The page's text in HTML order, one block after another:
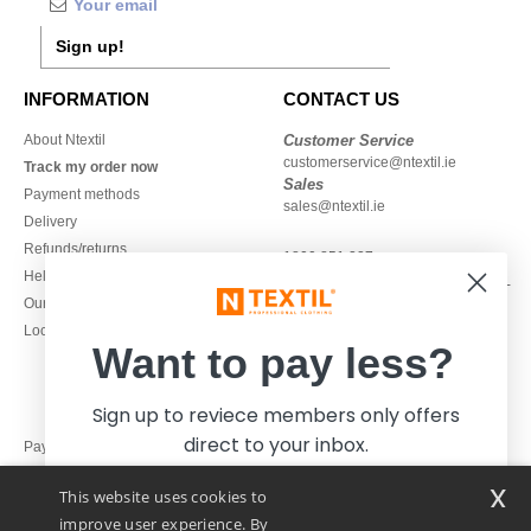
Sign up!
INFORMATION
About Ntextil
Track my order now
Payment methods
Delivery
Refunds/returns
Help & FAQs
Our engagements
Local Wholesale T-shirts
CONTACT US
Customer Service
customerservice@ntextil.ie
Sales
sales@ntextil.ie
1800 851 227
Monday - Thursday : 9h-12h & 13h-
16h30
Pay with
We ship with
This website uses cookies to
improve user experience. By
x
Want to pay less?
Sign up to reviece members only offers
direct to your inbox.